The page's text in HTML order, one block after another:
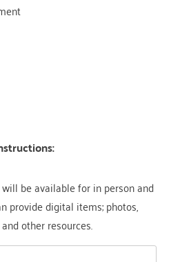
be available for in person and
provide digital items; photos,
other resources.